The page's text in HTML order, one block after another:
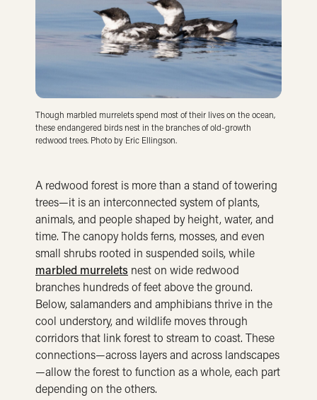
Though marbled murrelets spend most of their lives on the ocean,
these endangered birds nest in the branches of old-growth
redwood trees. Photo by Eric Ellingson.
A redwood forest is more than a stand of towering
trees—it is an interconnected system of plants,
animals, and people shaped by height, water, and
time. The canopy holds ferns, mosses, and even
small shrubs rooted in suspended soils, while
marbled murrelets nest on wide redwood
branches hundreds of feet above the ground.
Below, salamanders and amphibians thrive in the
cool understory, and wildlife moves through
corridors that link forest to stream to coast. These
connections—across layers and across landscapes
—allow the forest to function as a whole, each part
depending on the others.